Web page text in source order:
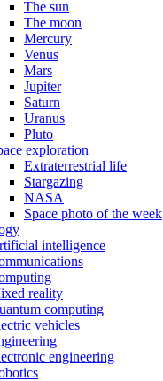
The sun
The moon
Mercury
Venus
Mars
Jupiter
Saturn
Uranus
Pluto
exploration
Extraterrestrial life
Stargazing
NASA
Space photo of the week
intelligence
reality
computing
vehicles
engineering